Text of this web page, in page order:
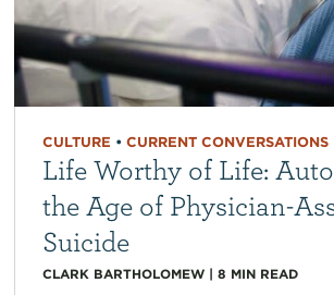
CULTURE • CURRENT CONVERSATIONS
Life Worthy of Life:
the Age of Physician-
Suicide
CLARK BARTHOLOMEW| 8 MIN READ